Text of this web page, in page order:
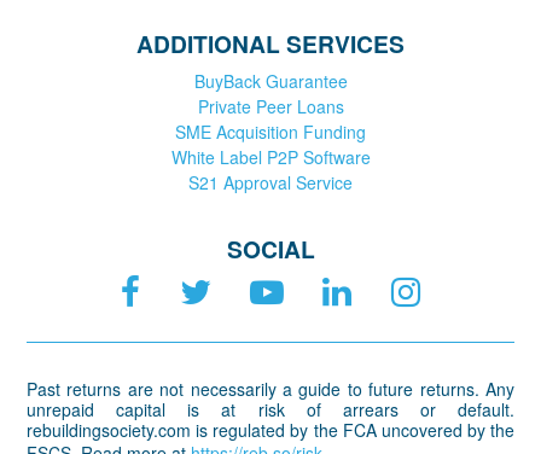
ADDITIONAL SERVICES
BuyBack Guarantee
Private Peer Loans
SME Acquisition Funding
White Label P2P Software
S21 Approval Service
SOCIAL
Past returns are not necessarily a guide to future returns. Any
unrepaid capital is at risk of arrears or default.
rebuildingsociety.com is regulated by the FCA uncovered by the